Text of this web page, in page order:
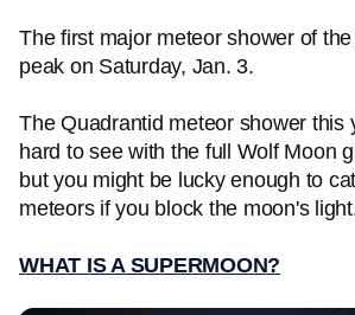
The first major meteor shower of
peak on Saturday, Jan. 3.
The Quadrantid meteor shower this
hard to see with the full Wolf Moon
but you might be lucky enough to
meteors if you block the moon's
WHAT IS A SUPERMOON?